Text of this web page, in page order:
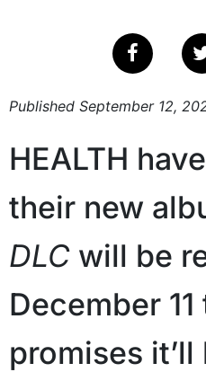
Published September 12,
HEALTH
their new
DLC will be
December
promises it’ll